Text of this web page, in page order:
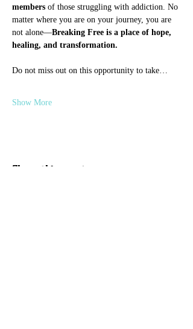
members of those struggling with addiction. No
matter where you are on your journey, you are
not alone—Breaking Free is a place of hope,
healing, and transformation.
Do not miss out on this opportunity to take…
Show More
Share this event